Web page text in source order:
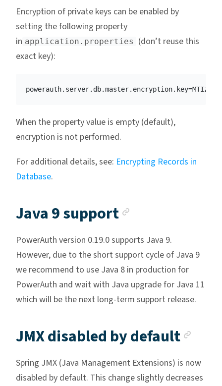
Encryption of private keys can be enabled by
setting the following property
in application.properties
(don’t reuse this
exact key):
When the property value is empty (default),
encryption is not performed.
For additional details, see: Encrypting Records in
Database.
Java 9 support
PowerAuth version 0.19.0 supports Java 9.
However, due to the short support cycle of Java 9
we recommend to use Java 8 in production for
PowerAuth and wait with Java upgrade for Java 11
which will be the next long-term support release.
JMX disabled by default
Spring JMX (Java Management Extensions) is now
disabled by default. This change slightly decreases